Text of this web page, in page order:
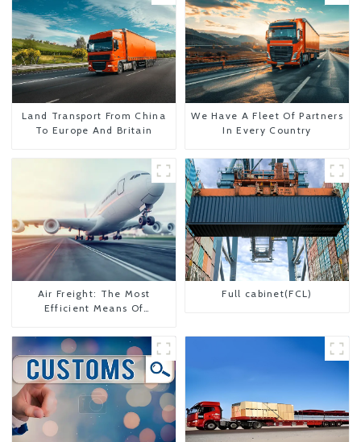
Land Transport From China
To Europe And Britain
We Have A Fleet Of Partners
In Every Country
Air Freight: The Most
Efficient Means Of
To The United States
Full cabinet(FCL)